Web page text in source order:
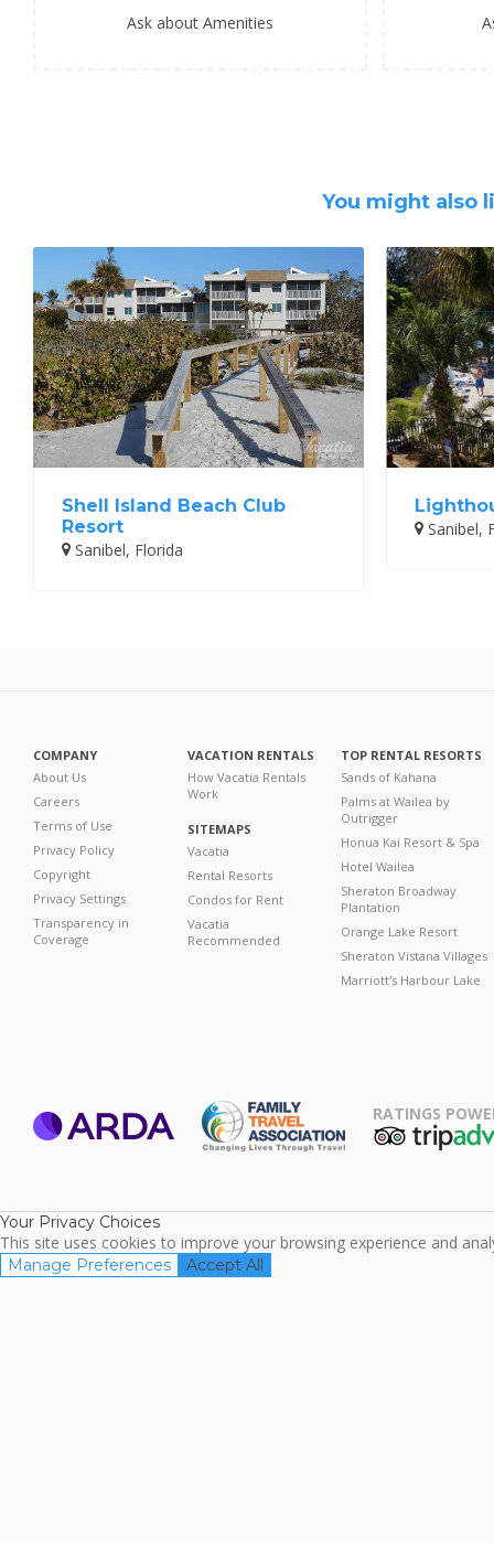
Ask about Amenities
You might also
Shell Island Beach Club
Resort
Sanibel, Florida
Sanibel,
COMPANY
About Us
Careers
Terms of Use
Privacy Policy
Copyright
Privacy Settings
Transparency in
Coverage
VACATION RENTALS
How Vacatia Rentals
Work
SITEMAPS
Vacatia
Rental Resorts
Condos for Rent
Vacatia
Recommended
TOP RENTAL RESORTS
Sands of Kahana
Palms at Wailea by
Outrigger
Honua Kai Resort & Spa
Hotel Wailea
Sheraton Broadway
Plantation
Orange Lake Resort
Sheraton Vistana Villages
Marriott's Harbour Lake
RATINGS
Your Privacy Choices
This site uses cookies to improve your browsing experience and
Manage Preferences Accept All